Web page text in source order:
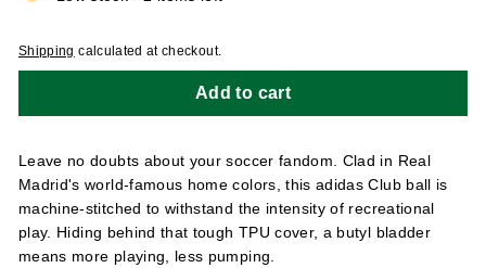
Shipping calculated at checkout.
Add to cart
Leave no doubts about your soccer fandom. Clad in Real
Madrid's world-famous home colors, this adidas Club ball is
machine-stitched to withstand the intensity of recreational
play. Hiding behind that tough TPU cover, a butyl bladder
means more playing, less pumping.